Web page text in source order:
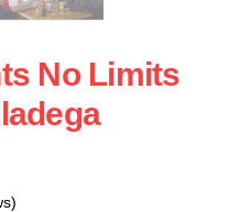
No Limits